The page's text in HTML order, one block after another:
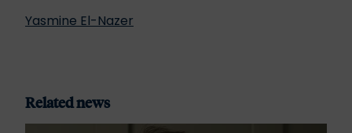
Yasmine El-Nazer
Related news